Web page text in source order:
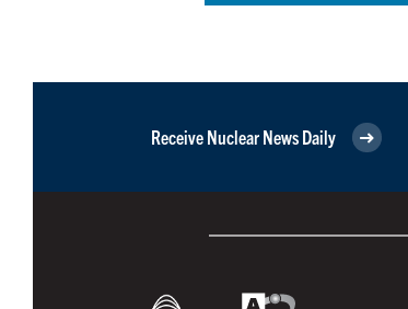
Receive Nuclear News Daily